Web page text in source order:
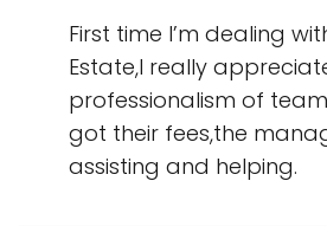
First time I’m dealing
Estate,I really
professionalism of
got their fees,the
assisting and helping.